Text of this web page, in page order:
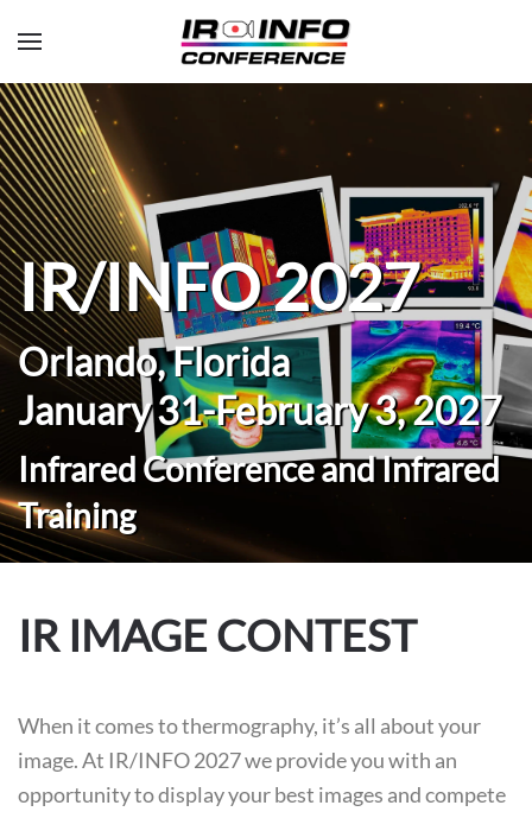
Skip to main content
IR/INFO 2027
Orlando, Florida
January 31-February 3, 2027
Infrared Conference and Infrared
Training
IR IMAGE CONTEST
When it comes to thermography, it’s all about your
image. At IR/INFO 2027 we provide you with an
opportunity to display your best images and compete